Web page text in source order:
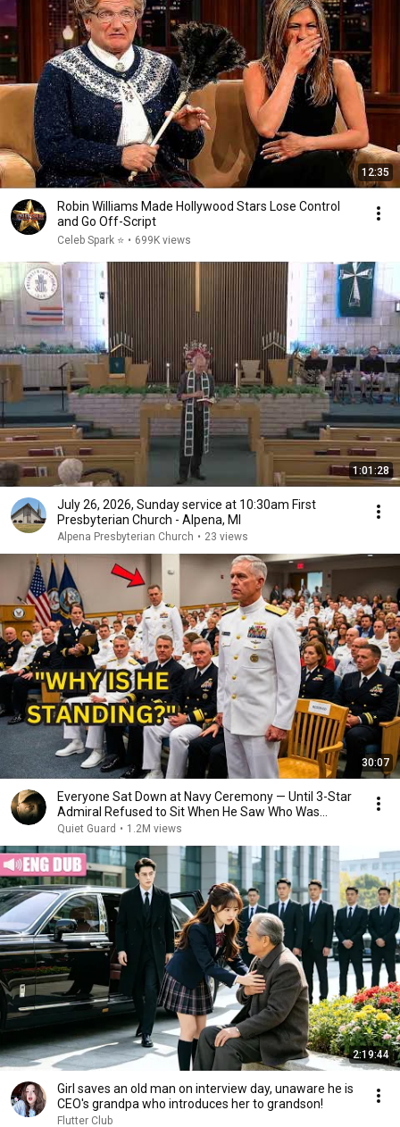
12:35
Robin Williams Made Hollywood Stars Lose Control
and Go Off-Script
Celeb Spark ⭐ • 699K views
1:01:28
July 26, 2026, Sunday service at 10:30am First
Presbyterian Church - Alpena, MI
Alpena Presbyterian Church • 23 views
30:07
Everyone Sat Down at Navy Ceremony — Until 3-Star
Admiral Refused to Sit When He Saw Who Was
Missing
Quiet Guard • 1.2M views
2:19:44
Girl saves an old man on interview day, unaware he is
CEO's grandpa who introduces her to grandson!
Flutter Club